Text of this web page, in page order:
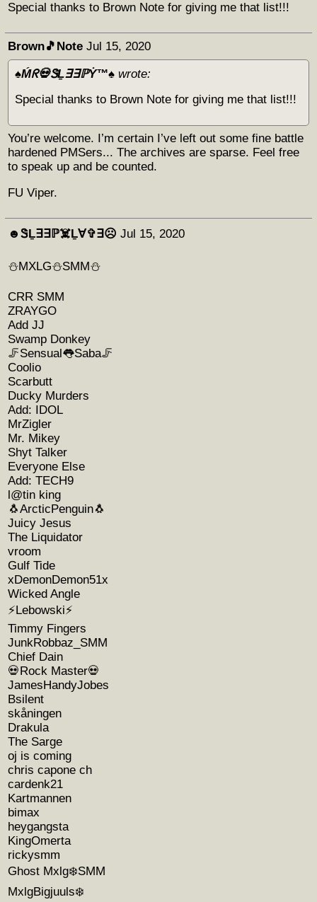
Special thanks to Brown Note for giving me that list!!!
Brown🎵Note Jul 15, 2020
♠️Ḿᖇ💀ᏕḺ∃∃ℙẎ™♠️wrote:
Special thanks to Brown Note for giving me that list!!!
You’re welcome. I’m certain I’ve left out some fine battle
hardened PMSers... The archives are sparse. Feel free
to speak up and be counted.
FU Viper.
☻︎ᏕḺ∃∃ℙ☠️Ḻ∀✞∃☹︎ Jul 15, 2020
⛄️MXLG⛄️SMM⛄️
CRR SMM
ZRAYGO
Add JJ
Swamp Donkey
🦵Sensual👅Saba🦵
Coolio
Scarbutt
Ducky Murders
Add: IDOL
MrZigler
Mr. Mikey
Shyt Talker
Everyone Else
Add: TECH9
l@tin king
🐧ArcticPenguin🐧
Juicy Jesus
The Liquidator
vroom
Gulf Tide
xDemonDemon51x
Wicked Angle
⚡️Lebowski⚡️
Timmy Fingers
JunkRobbaz_SMM
Chief Dain
💀Rock Master💀
JamesHandyJobes
Bsilent
skåningen
Drakula
The Sarge
oj is coming
chris capone ch
cardenk21
Kartmannen
bimax
heygangsta
KingOmerta
rickysmm
Ghost Mxlg❄️SMM
MxlgBigjuuls❄️